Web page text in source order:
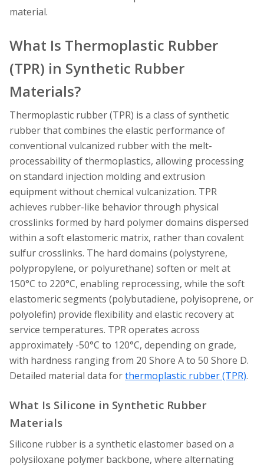
material.
What Is Thermoplastic Rubber
(TPR) in Synthetic Rubber
Materials?
Thermoplastic rubber (TPR) is a class of synthetic
rubber that combines the elastic performance of
conventional vulcanized rubber with the melt-
processability of thermoplastics, allowing processing
on standard injection molding and extrusion
equipment without chemical vulcanization. TPR
achieves rubber-like behavior through physical
crosslinks formed by hard polymer domains dispersed
within a soft elastomeric matrix, rather than covalent
sulfur crosslinks. The hard domains (polystyrene,
polypropylene, or polyurethane) soften or melt at
150°C to 220°C, enabling reprocessing, while the soft
elastomeric segments (polybutadiene, polyisoprene, or
polyolefin) provide flexibility and elastic recovery at
service temperatures. TPR operates across
approximately -50°C to 120°C, depending on grade,
with hardness ranging from 20 Shore A to 50 Shore D.
Detailed material data forthermoplastic rubber (TPR).
What Is Silicone in Synthetic Rubber
Materials
Silicone rubber is a synthetic elastomer based on a
polysiloxane polymer backbone, where alternating